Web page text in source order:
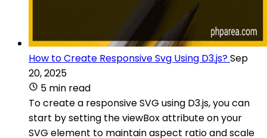
How to Create Responsive Svg Using D3.js?Sep
20, 2025
5 min read
To create a responsive SVG using D3.js, you can
start by setting the viewBox attribute on your
SVG element to maintain aspect ratio and scale